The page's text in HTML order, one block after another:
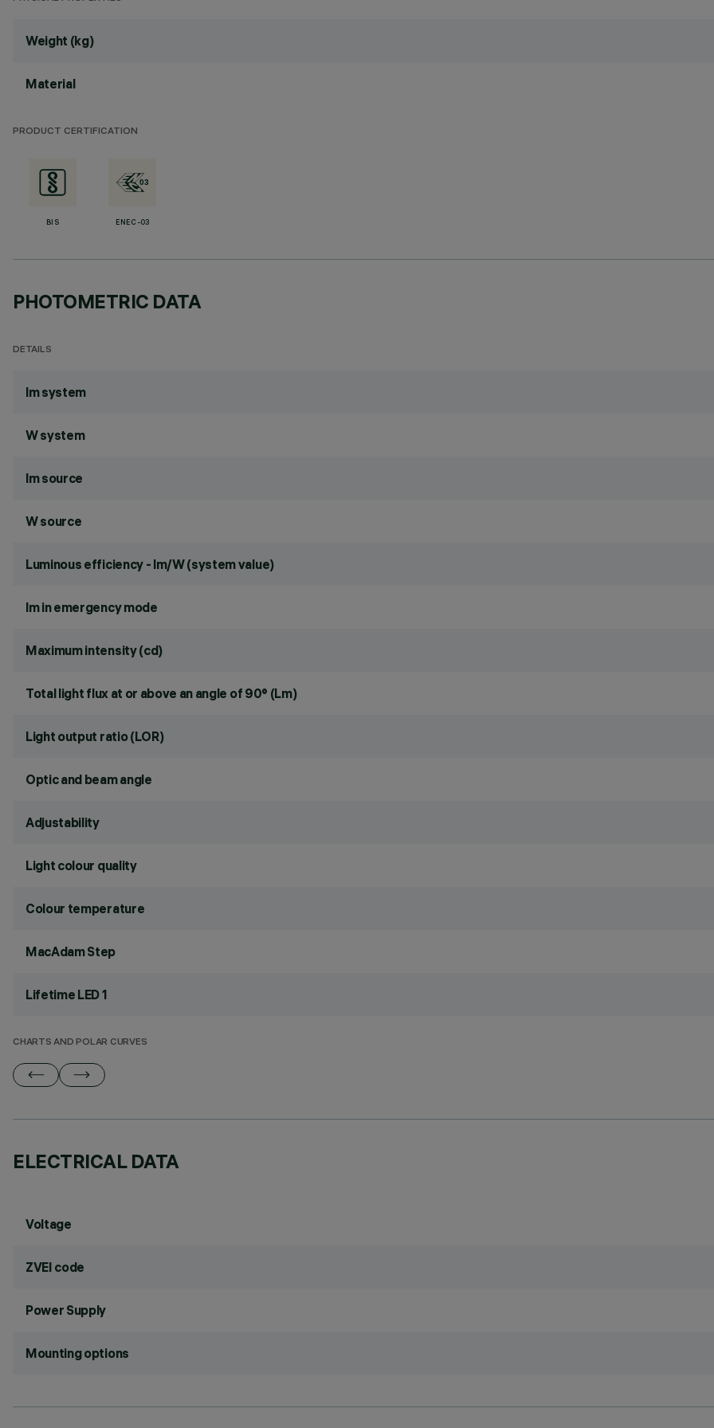
Weight (kg)
Material
PRODUCT CERTIFICATION
BIS ENEC-03
PHOTOMETRIC DATA
DETAILS
lm system
W system
lm source
W source
Luminous efficiency - lm/W (system value)
lm in emergency mode
Maximum intensity (cd)
Total light flux at or above an angle of 90° (Lm)
Light output ratio (LOR)
Optic and beam angle
Adjustability
Light colour quality
Colour temperature
MacAdam Step
Lifetime LED 1
CHARTS AND POLAR CURVES
ELECTRICAL DATA
Voltage
ZVEI code
Power Supply
Mounting options